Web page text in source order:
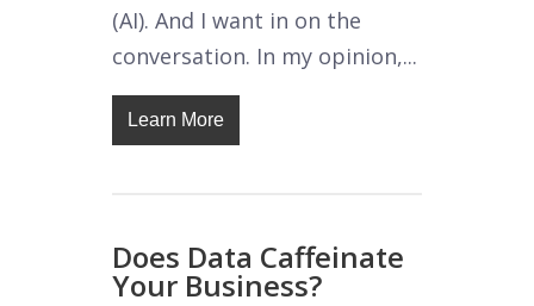
(AI). And I want in on the
conversation. In my opinion,...
Learn More
Does Data Caffeinate
Your Business?